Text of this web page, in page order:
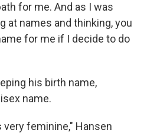
for me. And as I was
at names and thinking, you
for me if I decide to do
his birth name,
name.
very feminine," Hansen